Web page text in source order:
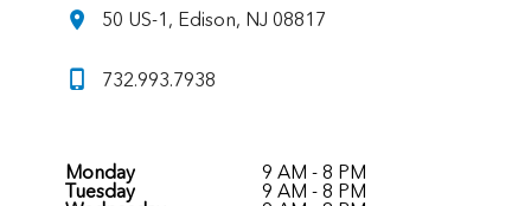
50 US-1, Edison, NJ 08817
732.993.7938
Monday
9 AM - 8 PM
Tuesday
9 AM - 8 PM